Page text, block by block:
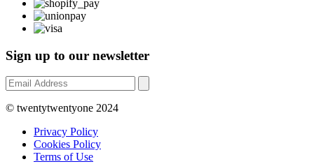
Sign up to our newsletter
© twentytwentyone 2024
Privacy Policy
Cookies Policy
Terms of Use